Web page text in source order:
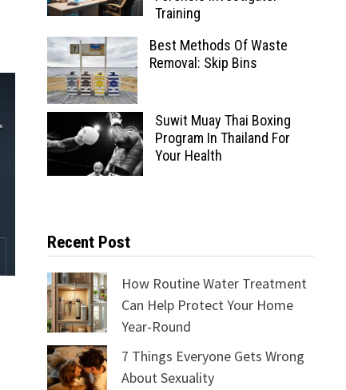
Training
Best Methods Of Waste
Removal: Skip Bins
Suwit Muay Thai Boxing
Program In Thailand For
Your Health
Recent Post
How Routine Water Treatment
Can Help Protect Your Home
Year-Round
7 Things Everyone Gets Wrong
About Sexuality